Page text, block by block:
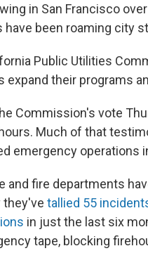
in San Francisco
been roaming city
Public Utilities
expand their programs
Commission's vote
Much of that
emergency operations
and fire departments
they've tallied 55
in just the last six
tape, blocking